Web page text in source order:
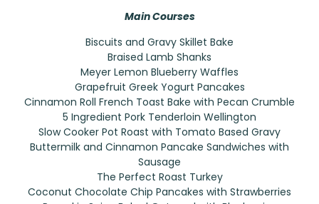
Main Courses
Biscuits and Gravy Skillet Bake
Braised Lamb Shanks
Meyer Lemon Blueberry Waffles
Grapefruit Greek Yogurt Pancakes
Cinnamon Roll French Toast Bake with Pecan Crumble
5 Ingredient Pork Tenderloin Wellington
Slow Cooker Pot Roast with Tomato Based Gravy
Buttermilk and Cinnamon Pancake Sandwiches with
Sausage
The Perfect Roast Turkey
Coconut Chocolate Chip Pancakes with Strawberries